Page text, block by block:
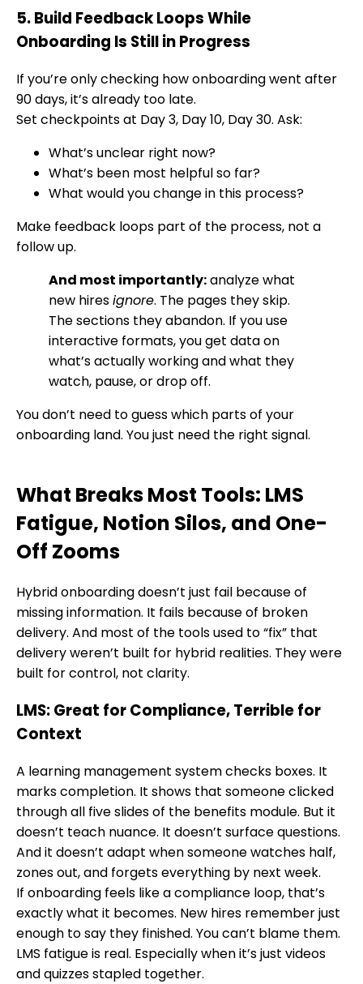
5. Build Feedback Loops While
Onboarding Is Still in Progress
If you’re only checking how onboarding went after
90 days, it’s already too late.
Set checkpoints at Day 3, Day 10, Day 30. Ask:
What’s unclear right now?
What’s been most helpful so far?
What would you change in this process?
Make feedback loops part of the process, not a
follow up.
And most importantly:analyze what
new hiresignore. The pages they skip.
The sections they abandon. If you use
interactive formats, you get data on
what’s actually working and what they
watch, pause, or drop off.
You don’t need to guess which parts of your
onboarding land. You just need the right signal.
What Breaks Most Tools: LMS
Fatigue, Notion Silos, and One-
Off Zooms
Hybrid onboarding doesn’t just fail because of
missing information. It fails because of broken
delivery. And most of the tools used to “fix” that
delivery weren’t built for hybrid realities. They were
built for control, not clarity.
LMS: Great for Compliance, Terrible for
Context
A learning management system checks boxes. It
marks completion. It shows that someone clicked
through all five slides of the benefits module. But it
doesn’t teach nuance. It doesn’t surface questions.
And it doesn’t adapt when someone watches half,
zones out, and forgets everything by next week.
If onboarding feels like a compliance loop, that’s
exactly what it becomes. New hires remember just
enough to say they finished. You can’t blame them.
LMS fatigue is real. Especially when it’s just videos
and quizzes stapled together.